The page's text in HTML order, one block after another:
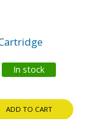
In stock
ADD TO CART